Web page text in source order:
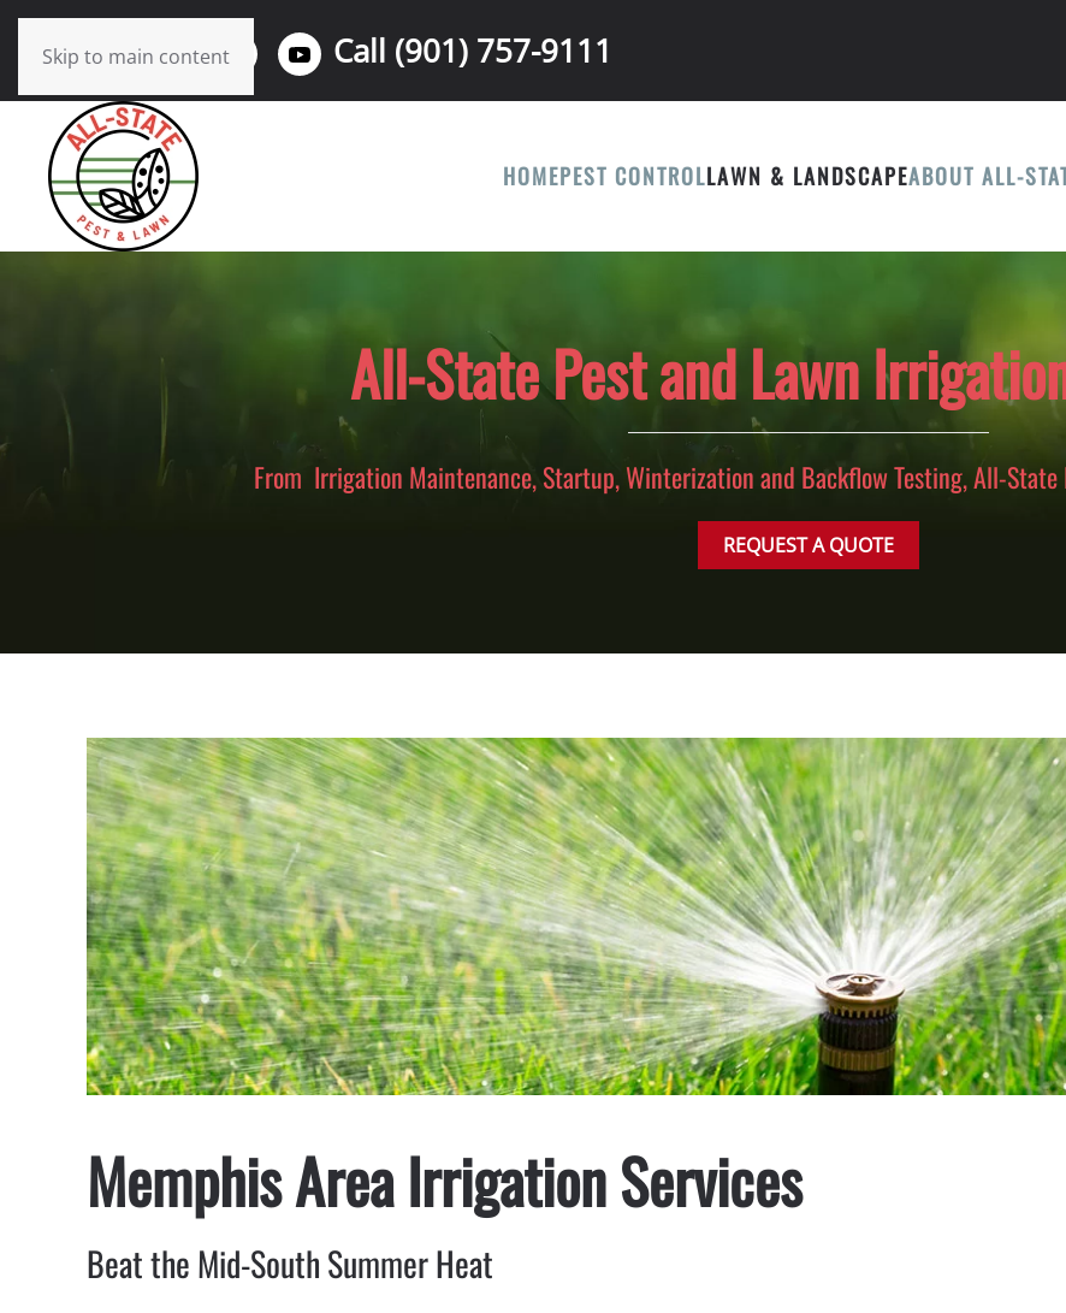
Skip to main content Call (901) 757-9111
HOMEPEST CONTROLLAWN & LANDSCAPEABOUT ALL-
All-State Pest and Lawn
From Irrigation Maintenance, Startup, Winterization and Backflow Testing, All-State
REQUEST A QUOTE
Memphis Area Irrigation Services
Beat the Mid-South Summer Heat